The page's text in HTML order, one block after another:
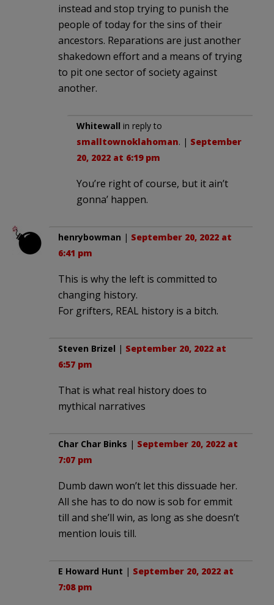
instead and stop trying to punish the
people of today for the sins of their
ancestors. Reparations are just another
shakedown effort and a means of trying
to pit one sector of society against
another.
Whitewall in reply to
smalltownoklahoman. | September
20, 2022 at 6:19 pm
You’re right of course, but it ain’t
gonna’ happen.
henrybowman | September 20, 2022 at
6:41 pm
This is why the left is committed to
changing history.
For grifters, REAL history is a bitch.
Steven Brizel | September 20, 2022 at
6:57 pm
That is what real history does to
mythical narratives
Char Char Binks | September 20, 2022 at
7:07 pm
Dumb dawn won’t let this dissuade her.
All she has to do now is sob for emmit
till and she’ll win, as long as she doesn’t
mention louis till.
E Howard Hunt | September 20, 2022 at
7:08 pm